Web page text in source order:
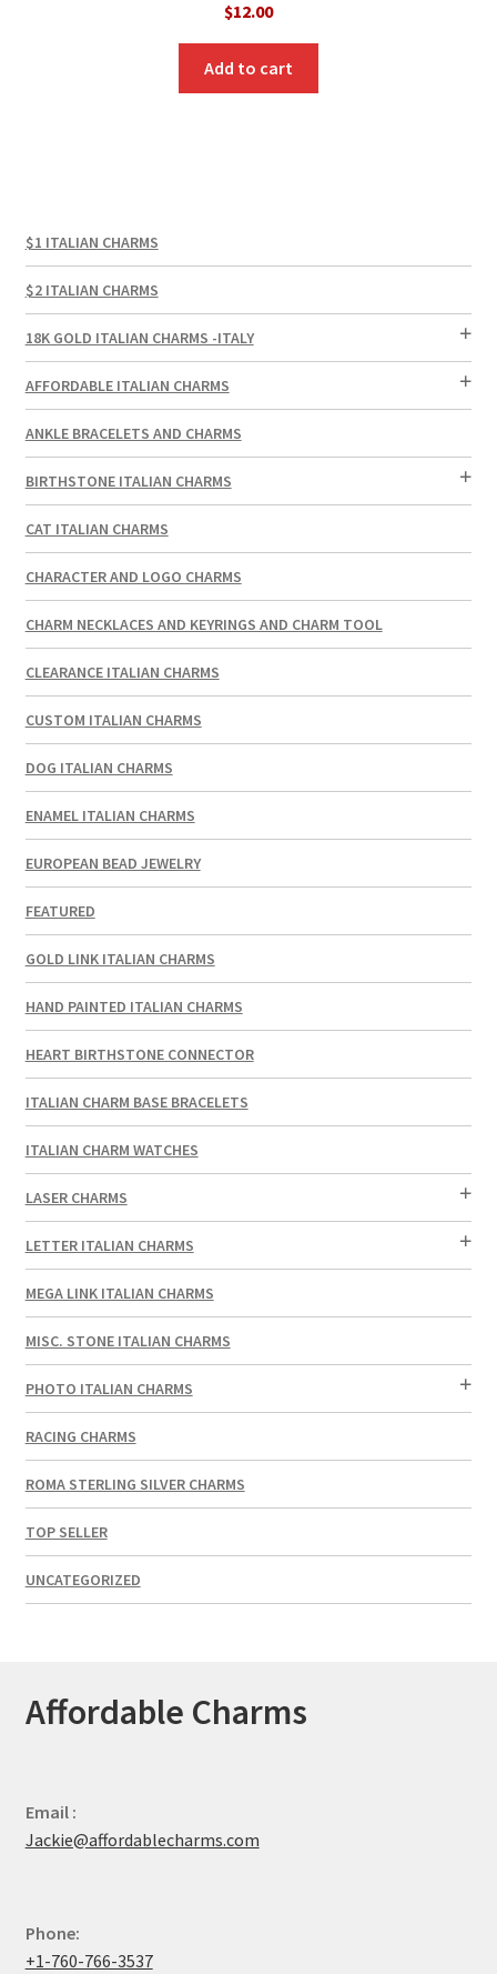
$12.00
Add to cart
$1 ITALIAN CHARMS
$2 ITALIAN CHARMS
18K GOLD ITALIAN CHARMS -ITALY
AFFORDABLE ITALIAN CHARMS
ANKLE BRACELETS AND CHARMS
BIRTHSTONE ITALIAN CHARMS
CAT ITALIAN CHARMS
CHARACTER AND LOGO CHARMS
CHARM NECKLACES AND KEYRINGS AND CHARM TOOL
CLEARANCE ITALIAN CHARMS
CUSTOM ITALIAN CHARMS
DOG ITALIAN CHARMS
ENAMEL ITALIAN CHARMS
EUROPEAN BEAD JEWELRY
FEATURED
GOLD LINK ITALIAN CHARMS
HAND PAINTED ITALIAN CHARMS
HEART BIRTHSTONE CONNECTOR
ITALIAN CHARM BASE BRACELETS
ITALIAN CHARM WATCHES
LASER CHARMS
LETTER ITALIAN CHARMS
MEGA LINK ITALIAN CHARMS
MISC. STONE ITALIAN CHARMS
PHOTO ITALIAN CHARMS
RACING CHARMS
ROMA STERLING SILVER CHARMS
TOP SELLER
UNCATEGORIZED
Affordable Charms
Email :
Jackie@affordablecharms.com
Phone:
+1-760-766-3537